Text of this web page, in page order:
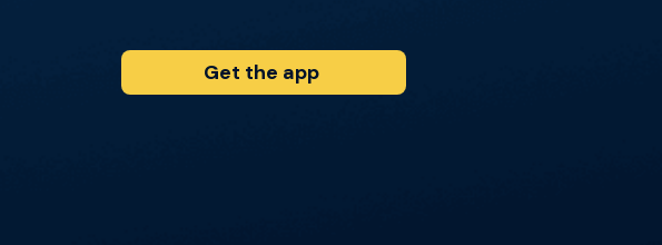
Get the app